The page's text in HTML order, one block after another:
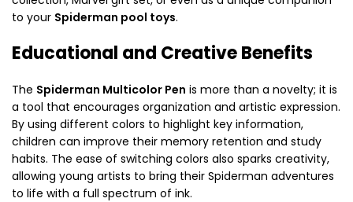
to your Spiderman pool toys.
Educational and Creative Benefits
The Spiderman Multicolor Pen is more than a novelty; it is
a tool that encourages organization and artistic expression.
By using different colors to highlight key information,
children can improve their memory retention and study
habits. The ease of switching colors also sparks creativity,
allowing young artists to bring their Spiderman adventures
to life with a full spectrum of ink.